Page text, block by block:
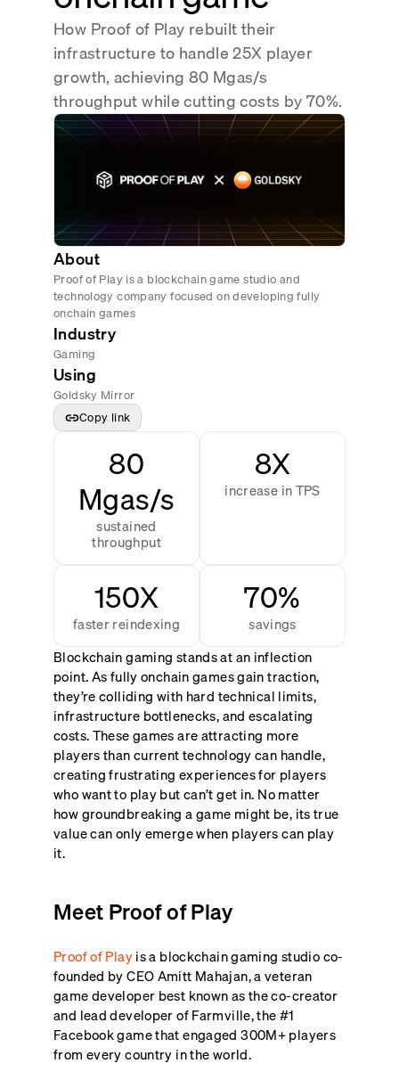
TRADING
Tokenized equities & RWA
Securities compliance
Prediction markets
Compose
eRPC
Streamling
How Proof of Play rebuilt their
infrastructure to handle 25X player
growth, achieving 80 Mgas/s
throughput while cutting costs by 70%.
About
Proof of Play is a blockchain game studio and
technology company focused on developing fully
onchain games
Industry
Gaming
Using
Goldsky Mirror
Copy link
80
Mgas/s
sustained
throughput
8X
increase in TPS
150X
faster reindexing
70%
savings
Blockchain gaming stands at an inflection
point. As fully onchain games gain traction,
they’re colliding with hard technical limits,
infrastructure bottlenecks, and escalating
costs. These games are attracting more
players than current technology can handle,
creating frustrating experiences for players
who want to play but can’t get in. No matter
how groundbreaking a game might be, its true
value can only emerge when players can play
it.
Meet Proof of Play
Proof of Playis a blockchain gaming studio co-
founded by CEO Amitt Mahajan, a veteran
game developer best known as the co-creator
and lead developer of Farmville, the #1
Facebook game that engaged 300M+ players
from every country in the world.